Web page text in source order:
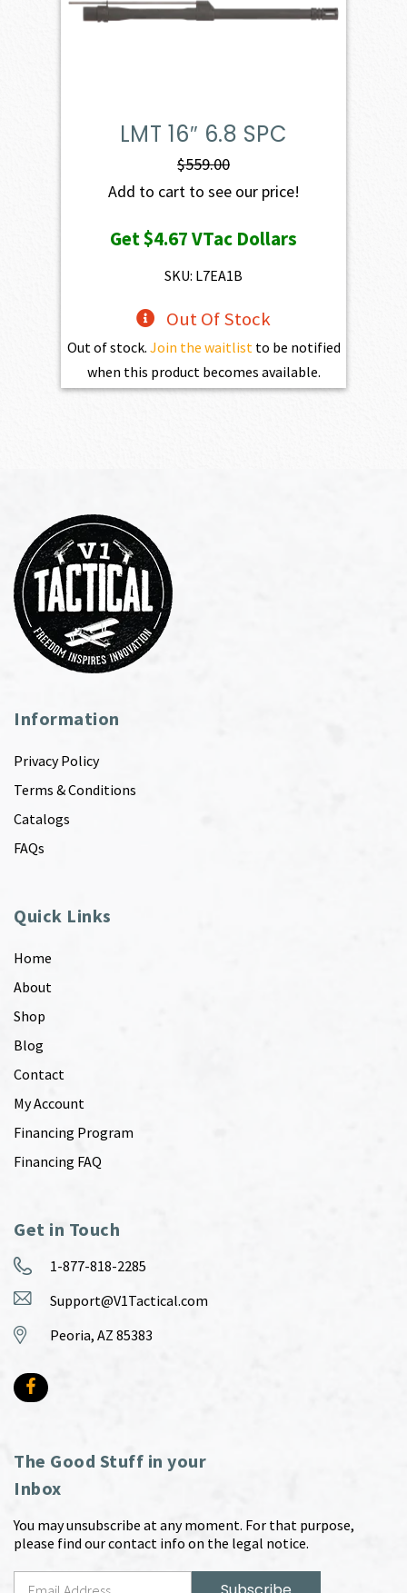
LMT 16″ 6.8 SPC
$559.00
Add to cart to see our price!
Get$4.67VTac Dollars
SKU: L7EA1B
Out Of Stock
Out of stock. Join the waitlistto be notified
when this product becomes available.
Information
Privacy Policy
Terms & Conditions
Catalogs
FAQs
Quick Links
Home
About
Shop
Blog
Contact
My Account
Financing Program
Financing FAQ
Get in Touch
1-877-818-2285
Support@V1Tactical.com
Peoria, AZ 85383
The Good Stuff in your
Inbox
You may unsubscribe at any moment. For that purpose,
please find our contact info on the legal notice.